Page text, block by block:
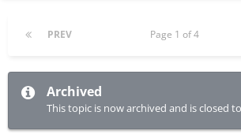
PREV Page 1 of 4
Archived
This topic is now archived and is closed